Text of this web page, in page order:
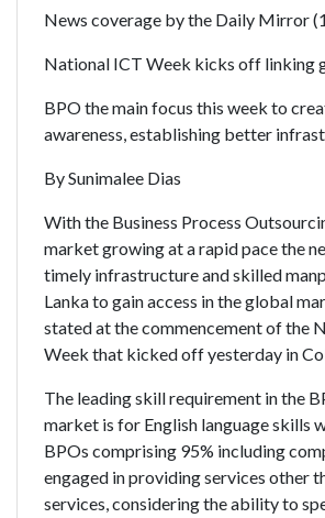
News coverage by the Daily Mirror
National ICT Week kicks off linking
BPO the main focus this week to
awareness, establishing better
By Sunimalee Dias
With the Business Process
market growing at a rapid pace the
timely infrastructure and skilled
Lanka to gain access in the global
stated at the commencement of the
Week that kicked off yesterday in
The leading skill requirement in the
market is for English language skills
BPOs comprising 95% including
engaged in providing services other
services, considering the ability to